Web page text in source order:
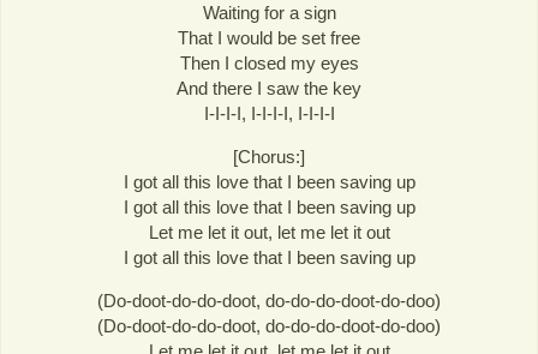
Waiting for a sign
That I would be set free
Then I closed my eyes
And there I saw the key
I-I-I-I, I-I-I-I, I-I-I-I
[Chorus:]
I got all this love that I been saving up
I got all this love that I been saving up
Let me let it out, let me let it out
I got all this love that I been saving up
(Do-doot-do-do-doot, do-do-do-doot-do-doo)
(Do-doot-do-do-doot, do-do-do-doot-do-doo)